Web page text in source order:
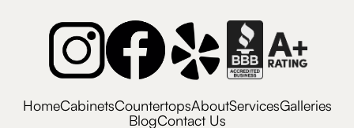
HomeCabinetsCountertopsAboutServicesGalleries
BlogContact Us